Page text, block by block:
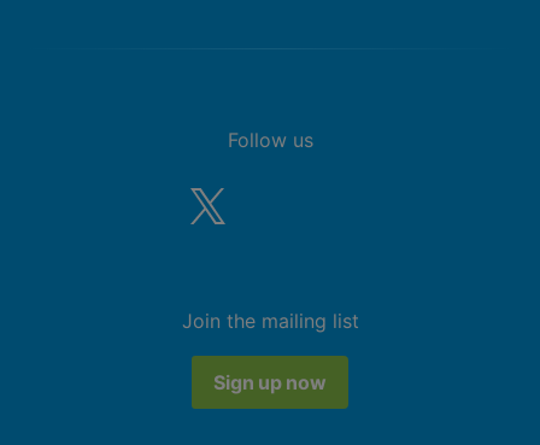
Follow us
Join the mailing list
Sign up now